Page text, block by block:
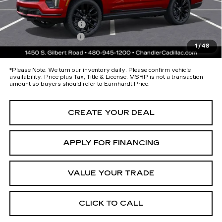
1/48
protectors and door-edge guards to help protect your investment from
both wear & tear and the AZ climate!
Protection Package
+$674
Documentation Fee
*Earnhardt Price:
Call for Price Quote
*Please Note: We turn our inventory daily. Please confirm vehicle
availability. Price plus Tax, Title & License. MSRP is not a transaction
amount so buyers should refer to Earnhardt Price.
CREATE YOUR DEAL
APPLY FOR FINANCING
VALUE YOUR TRADE
CLICK TO CALL